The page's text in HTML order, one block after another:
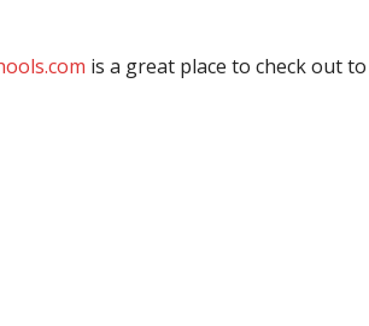
is a great place to check out